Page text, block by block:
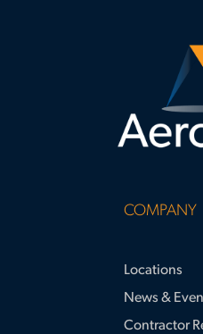
COMPANY
Locations
News &
Contractor